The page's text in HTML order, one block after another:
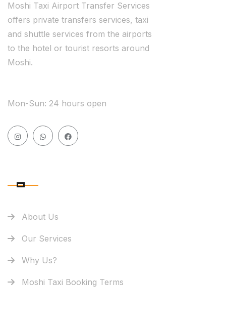
Moshi Taxi Airport Transfer Services
offers private transfers services, taxi
and shuttle services from the airports
to the hotel or tourist resorts around
Moshi.
Mon-Sun: 24 hours open
About Us
Our Services
Why Us?
Moshi Taxi Booking Terms